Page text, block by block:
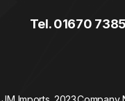
Tel. 01670